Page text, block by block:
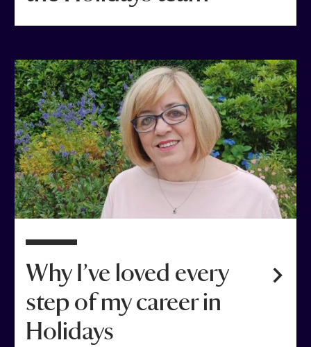
Why I’ve loved every
step of my career in
Holidays